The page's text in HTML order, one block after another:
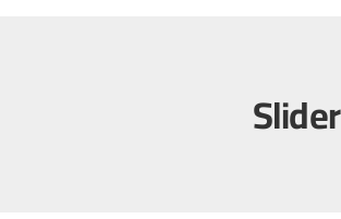
Slider